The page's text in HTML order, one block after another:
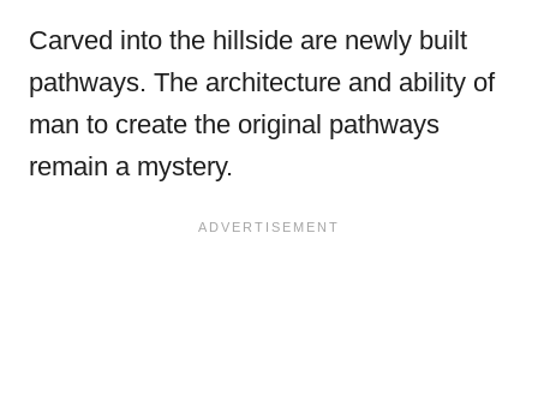
Carved into the hillside are newly built
pathways. The architecture and ability of
man to create the original pathways
remain a mystery.